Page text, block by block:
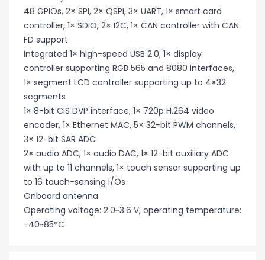
48 GPIOs, 2× SPI, 2× QSPI, 3× UART, 1× smart card
controller, 1× SDIO, 2× I2C, 1× CAN controller with CAN
FD support
Integrated 1× high-speed USB 2.0, 1× display
controller supporting RGB 565 and 8080 interfaces,
1× segment LCD controller supporting up to 4×32
segments
1× 8-bit CIS DVP interface, 1× 720p H.264 video
encoder, 1× Ethernet MAC, 5× 32-bit PWM channels,
3× 12-bit SAR ADC
2× audio ADC, 1× audio DAC, 1× 12-bit auxiliary ADC
with up to 11 channels, 1× touch sensor supporting up
to 16 touch-sensing I/Os
Onboard antenna
Operating voltage: 2.0~3.6 V, operating temperature:
-40~85°C